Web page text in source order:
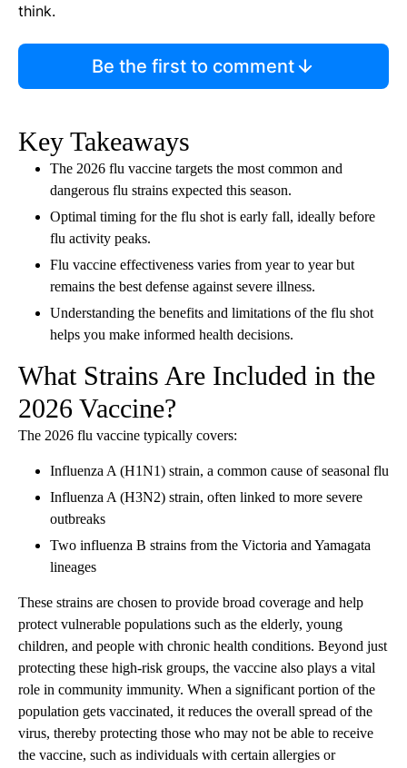
think.
Be the first to comment
Key Takeaways
The 2026 flu vaccine targets the most common and
dangerous flu strains expected this season.
Optimal timing for the flu shot is early fall, ideally before
flu activity peaks.
Flu vaccine effectiveness varies from year to year but
remains the best defense against severe illness.
Understanding the benefits and limitations of the flu shot
helps you make informed health decisions.
What Strains Are Included in the
2026 Vaccine?
The 2026 flu vaccine typically covers:
Influenza A (H1N1) strain, a common cause of seasonal flu
Influenza A (H3N2) strain, often linked to more severe
outbreaks
Two influenza B strains from the Victoria and Yamagata
lineages
These strains are chosen to provide broad coverage and help
protect vulnerable populations such as the elderly, young
children, and people with chronic health conditions. Beyond just
protecting these high-risk groups, the vaccine also plays a vital
role in community immunity. When a significant portion of the
population gets vaccinated, it reduces the overall spread of the
virus, thereby protecting those who may not be able to receive
the vaccine, such as individuals with certain allergies or